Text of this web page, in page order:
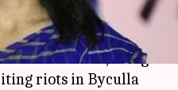
, who is accused
Sheena Bora, along
riots in Byculla